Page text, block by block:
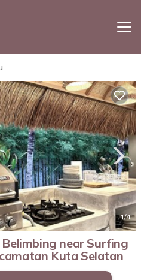
1/4
near Surfing
Kuta Selatan